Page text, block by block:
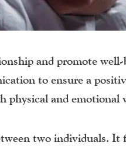
and promote
to ensure a
physical and emotional
two individuals. It